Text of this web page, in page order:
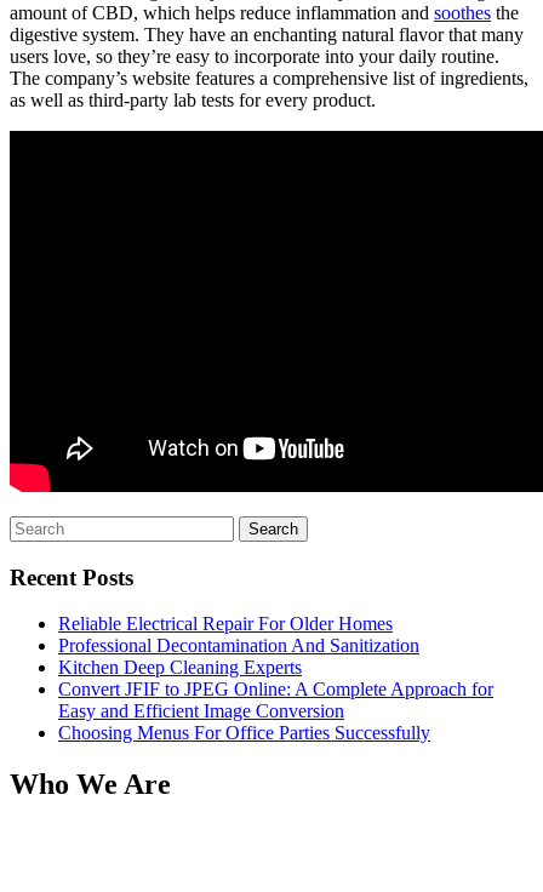
amount of CBD, which helps reduce inflammation and soothes the
digestive system. They have an enchanting natural flavor that many
users love, so they’re easy to incorporate into your daily routine.
The company’s website features a comprehensive list of ingredients,
as well as third-party lab tests for every product.
Search
for:
Recent Posts
Reliable Electrical Repair For Older Homes
Professional Decontamination And Sanitization
Kitchen Deep Cleaning Experts
Convert JFIF to JPEG Online: A Complete Approach for
Easy and Efficient Image Conversion
Choosing Menus For Office Parties Successfully
Who We Are